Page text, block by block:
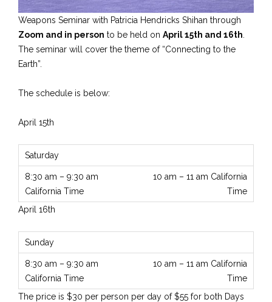
Weapons Seminar with Patricia Hendricks Shihan through
Zoom and in person to be held on April 15th and 16th
The seminar will cover the theme of “Connecting to the
Earth”.
The schedule is below:
April 15th
10 am – 11 am California
Time
April 16th
10 am – 11 am California
Time
The price is $30 per person per day of $55 for both Days